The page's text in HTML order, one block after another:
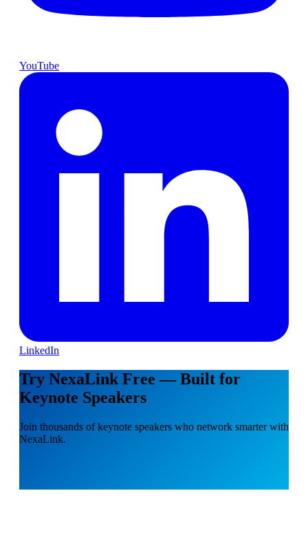
YouTube
LinkedIn
Try NexaLink Free — Built for
Keynote Speakers
Join thousands of keynote speakers who network smarter with
NexaLink.